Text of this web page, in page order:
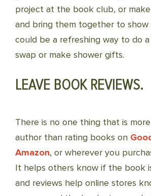
project at the book club, or
and bring them together to show
could be a refreshing way to do
swap or make shower gifts.
LEAVE BOOK REVIEWS.
There is no one thing that is
author than rating books on
Amazon, or wherever you
It helps others know if the book
and reviews help online stores